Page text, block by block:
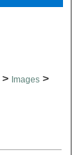
> Images >